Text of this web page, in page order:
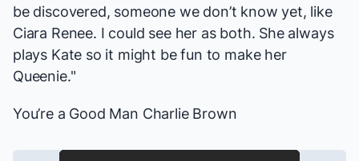
be discovered, someone we don’t know yet, like
Ciara Renee. I could see her as both. She always
plays Kate so it might be fun to make her
Queenie."
You’re a Good Man Charlie Brown